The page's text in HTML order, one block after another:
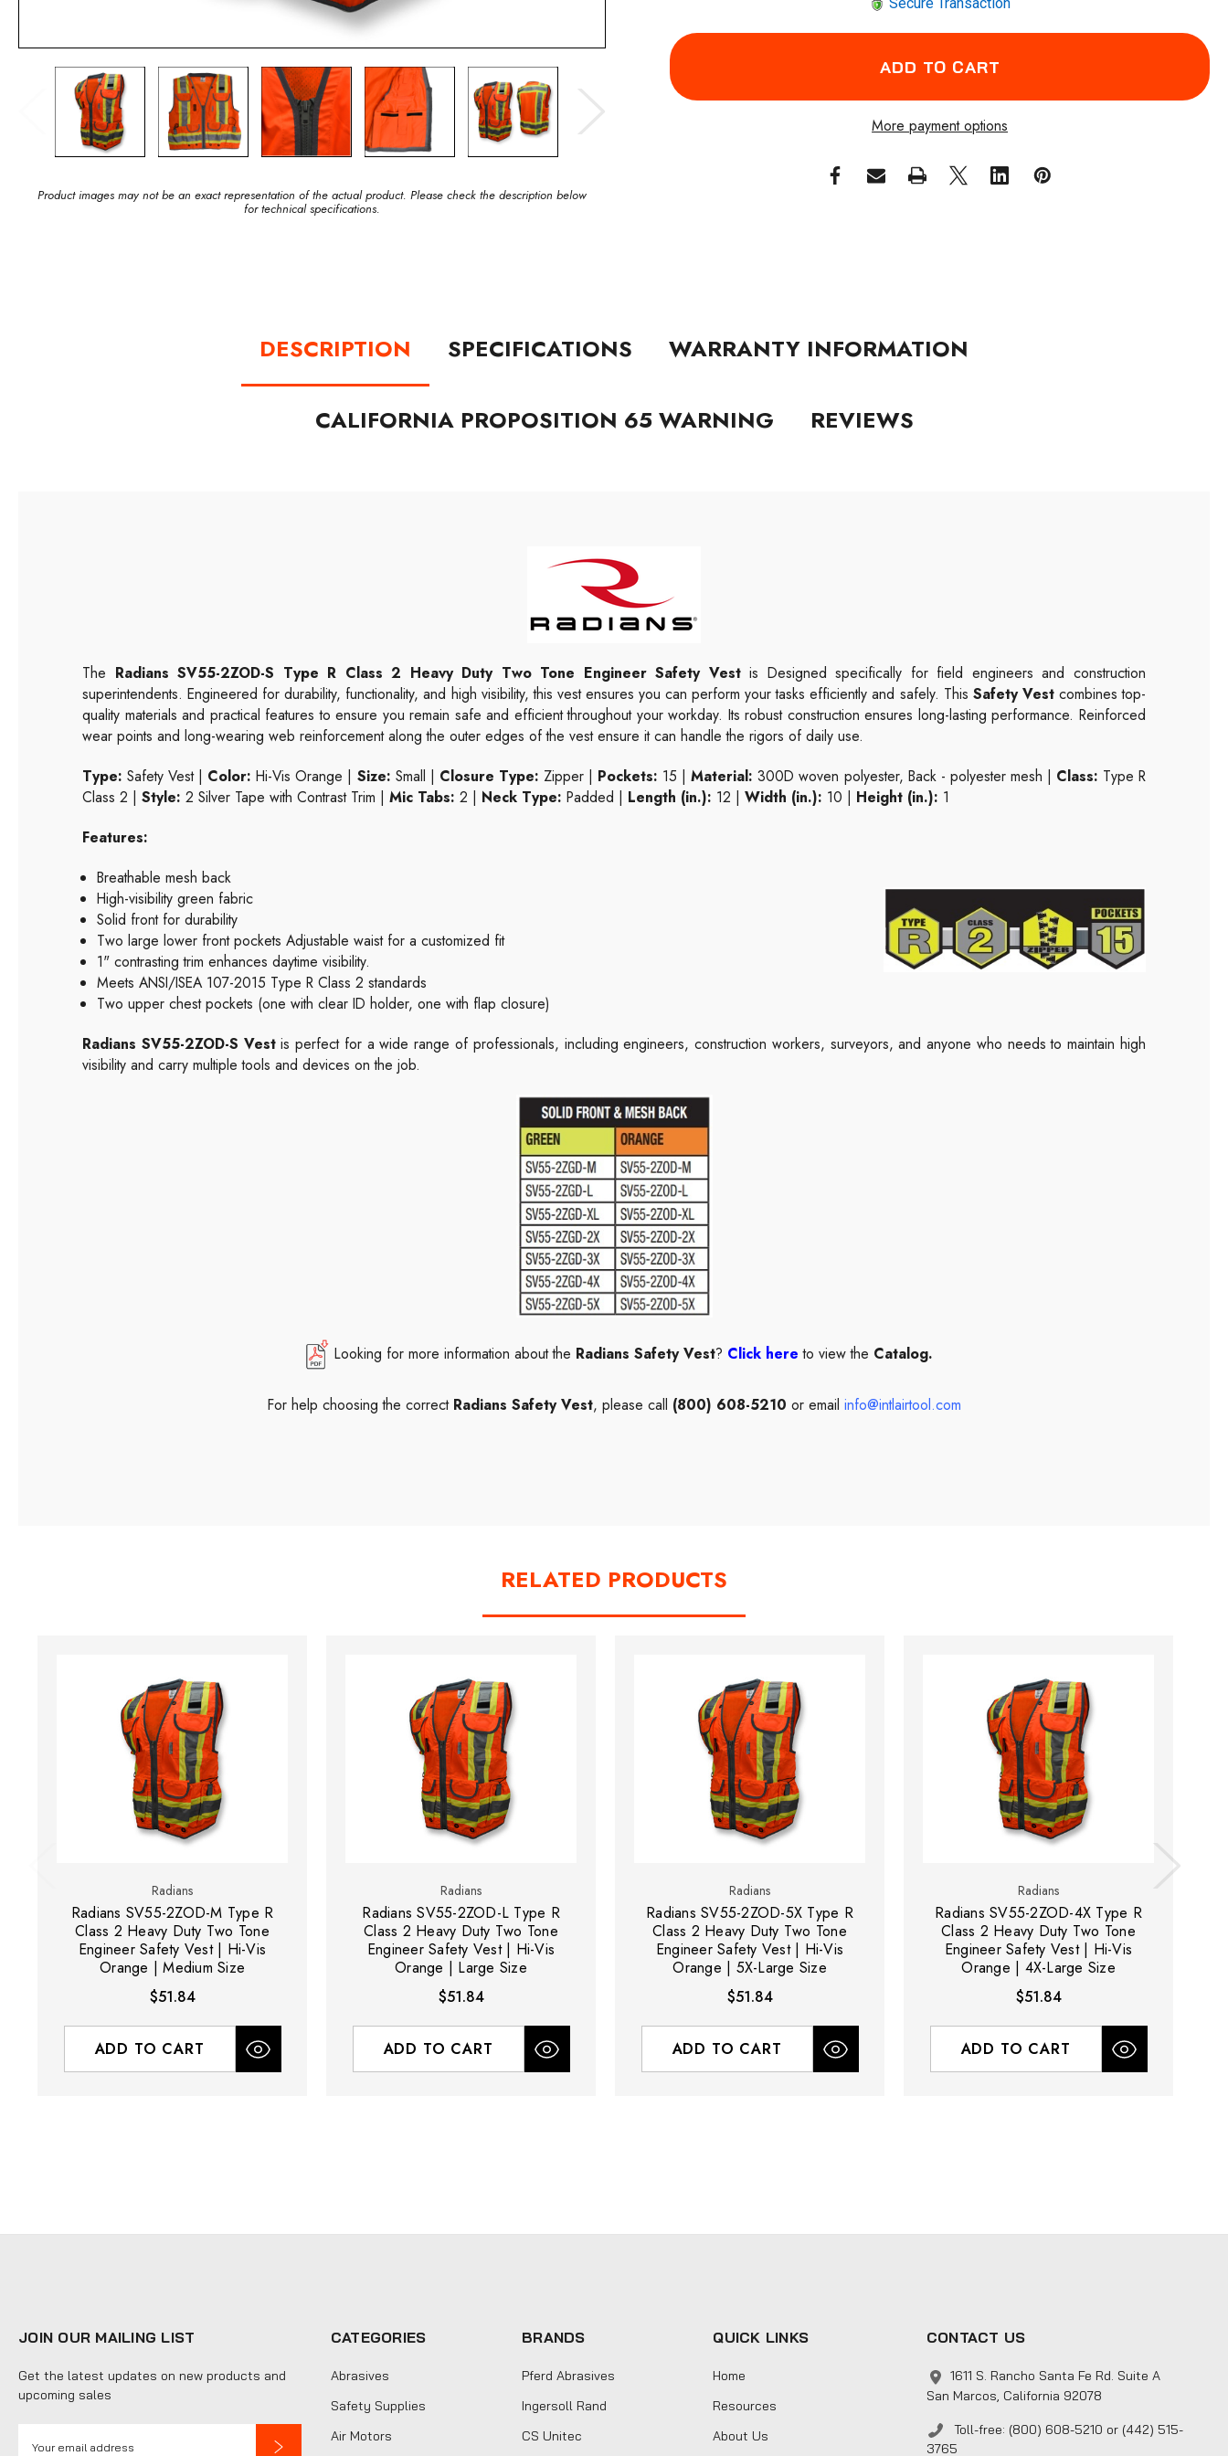
Product images may not be an exact representation of the actual product. Please check the description below
for technical specifications.
More payment options
DESCRIPTION SPECIFICATIONS WARRANTY INFORMATION
CALIFORNIA PROPOSITION 65 WARNING REVIEWS
The Radians SV55-2ZOD-S Type R Class 2 Heavy Duty Two Tone Engineer Safety Vestis Designed specifically for field engineers and construction
superintendents. Engineered for durability, functionality, and high visibility, this vest ensures you can perform your tasks efficiently and safely. This Safety Vestcombines top-
quality materials and practical features to ensure you remain safe and efficient throughout your workday. Its robust construction ensures long-lasting performance. Reinforced
wear points and long-wearing web reinforcement along the outer edges of the vest ensure it can handle the rigors of daily use.
Type: Safety Vest | Color: Hi-Vis Orange | Size: Small | Closure Type: Zipper | Pockets: 15 |Material: 300D woven polyester, Back - polyester mesh | Class: Type R
Class 2 | Style: 2 Silver Tape with Contrast Trim | Mic Tabs: 2 | Neck Type: Padded | Length (in.): 12 | Width (in.): 10 | Height (in.): 1
Features:
Breathable mesh back
High-visibility green fabric
Solid front for durability
Two large lower front pockets Adjustable waist for a customized fit
1" contrasting trim enhances daytime visibility.
Meets ANSI/ISEA 107-2015 Type R Class 2 standards
Two upper chest pockets (one with clear ID holder, one with flap closure)
Radians SV55-2ZOD-S Vestis perfect for a wide range of professionals, including engineers, construction workers, surveyors, and anyone who needs to maintain high
visibility and carry multiple tools and devices on the job.
Looking for more information about the Radians Safety Vest? Click hereto view the Catalog.
For help choosing the correct Radians Safety Vest, please call (800) 608-5210 or email info@intlairtool.com
RELATED PRODUCTS
Radians
Radians SV55-2ZOD-M Type R
Class 2 Heavy Duty Two Tone
Engineer Safety Vest | Hi-Vis
Orange | Medium Size
$51.84
ADD TO CART
Radians
Radians SV55-2ZOD-L Type R
Class 2 Heavy Duty Two Tone
Engineer Safety Vest | Hi-Vis
Orange | Large Size
$51.84
ADD TO CART
Radians
Radians SV55-2ZOD-5X Type R
Class 2 Heavy Duty Two Tone
Engineer Safety Vest | Hi-Vis
Orange | 5X-Large Size
$51.84
ADD TO CART
Radians
Radians SV55-2ZOD-4X Type R
Class 2 Heavy Duty Two Tone
Engineer Safety Vest | Hi-Vis
Orange | 4X-Large Size
$51.84
ADD TO CART
JOIN OUR MAILING LIST
Get the latest updates on new products and
upcoming sales
CATEGORIES
Abrasives
Safety Supplies
Air Motors
BRANDS
Pferd Abrasives
Ingersoll Rand
CS Unitec
QUICK LINKS
Home
Resources
About Us
CONTACT US
1611 S. Rancho Santa Fe Rd. Suite A
San Marcos, California 92078
Toll-free: (800) 608-5210 or (442) 515-
3765